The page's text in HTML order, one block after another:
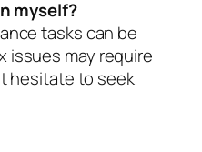
myself?
tasks can be
issues may require
hesitate to seek